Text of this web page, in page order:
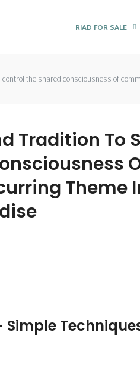
RIAD FOR SALE
the shared consciousness of
Tradition To
Theme
Simple